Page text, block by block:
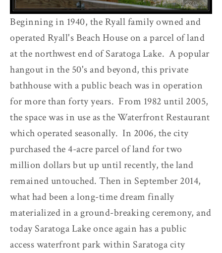
Beginning in 1940, the Ryall family owned and
operated Ryall's Beach House on a parcel of land
at the northwest end of Saratoga Lake. A popular
hangout in the 50's and beyond, this private
bathhouse with a public beach was in operation
for more than forty years. From 1982 until 2005,
the space was in use as the Waterfront Restaurant
which operated seasonally. In 2006, the city
purchased the 4-acre parcel of land for two
million dollars but up until recently, the land
remained untouched. Then in September 2014,
what had been a long-time dream finally
materialized in a ground-breaking ceremony, and
today Saratoga Lake once again has a public
access waterfront park within Saratoga city